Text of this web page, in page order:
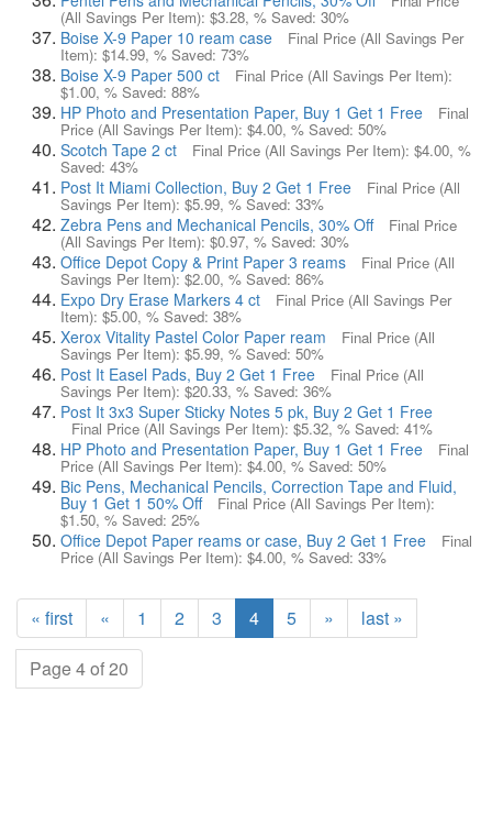
(All Savings Per Item): $3.28, % Saved: 30%
Boise X-9 Paper 10 ream case Final Price (All Savings Per
Item): $14.99, % Saved: 73%
Boise X-9 Paper 500 ct Final Price (All Savings Per Item):
$1.00, % Saved: 88%
HP Photo and Presentation Paper, Buy 1 Get 1 Free Final
Price (All Savings Per Item): $4.00, % Saved: 50%
Scotch Tape 2 ct Final Price (All Savings Per Item): $4.00, %
Saved: 43%
Post It Miami Collection, Buy 2 Get 1 Free Final Price (All
Savings Per Item): $5.99, % Saved: 33%
Zebra Pens and Mechanical Pencils, 30% Off Final Price
(All Savings Per Item): $0.97, % Saved: 30%
Office Depot Copy & Print Paper 3 reams Final Price (All
Savings Per Item):$2.00, % Saved: 86%
Expo Dry Erase Markers 4 ct Final Price (All Savings Per
Item): $5.00, % Saved: 38%
Xerox Vitality Pastel Color Paper ream Final Price (All
Savings Per Item): $5.99, % Saved: 50%
Post It Easel Pads, Buy 2 Get 1 Free Final Price (All
Savings Per Item): $20.33, % Saved: 36%
Post It 3x3 Super Sticky Notes 5 pk, Buy 2 Get 1 Free
Final Price (All Savings Per Item):$5.32, % Saved: 41%
HP Photo and Presentation Paper, Buy 1 Get 1 Free Final
Price (All Savings Per Item): $4.00, % Saved: 50%
Bic Pens, Mechanical Pencils, Correction Tape and Fluid,
Buy 1 Get 1 50% Off Final Price (All Savings Per Item):
$1.50, % Saved: 25%
Office Depot Paper reams or case, Buy 2 Get 1 Free Final
Price (All Savings Per Item): $4.00, % Saved: 33%
« first « 1 2 3 4 5 »
last »
Page 4 of 20